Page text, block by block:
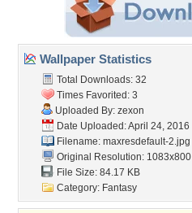
Wallpaper Statistics
Total Downloads: 32
Times Favorited: 3
Uploaded By: zexon
Date Uploaded: April 24, 2016
Filename: maxresdefault-2.jpg
Original Resolution: 1083x800
File Size: 84.17 KB
Category: Fantasy